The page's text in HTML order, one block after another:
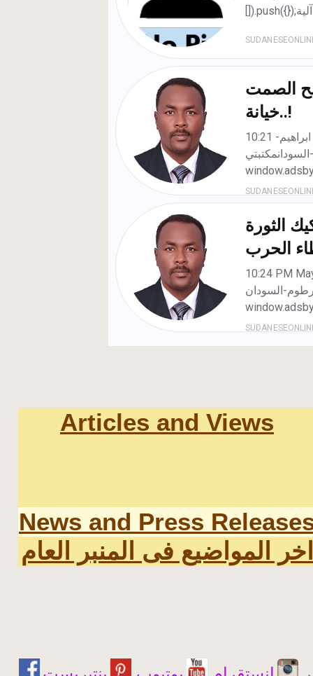
Articles and Views
News and Press
اخر المواضيع فى المنبر العام